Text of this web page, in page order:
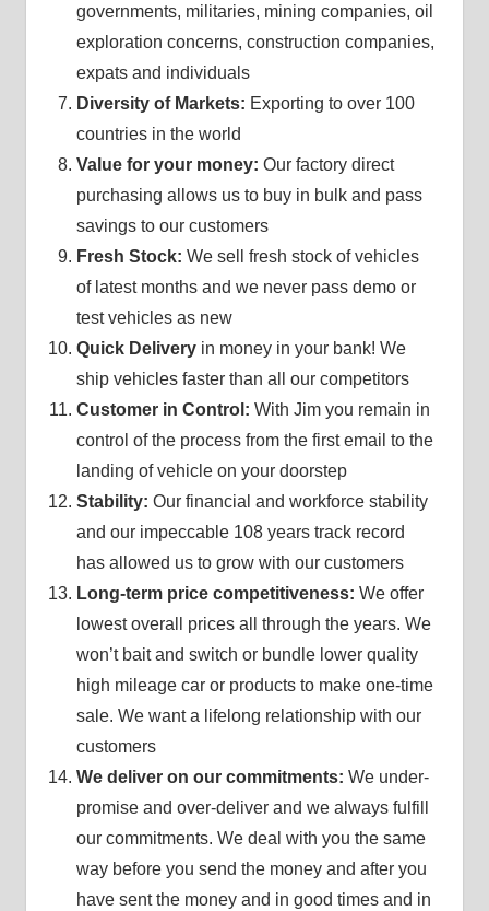
governments, militaries, mining companies, oil
exploration concerns, construction companies,
expats and individuals
Diversity of Markets: Exporting to over 100
countries in the world
Value for your money: Our factory direct
purchasing allows us to buy in bulk and pass
savings to our customers
Fresh Stock: We sell fresh stock of vehicles
of latest months and we never pass demo or
test vehicles as new
Quick Deliveryin money in your bank! We
ship vehicles faster than all our competitors
Customer in Control: With Jim you remain in
control of the process from the first email to the
landing of vehicle on your doorstep
Stability: Our financial and workforce stability
and our impeccable 108 years track record
has allowed us to grow with our customers
Long-term price competitiveness: We offer
lowest overall prices all through the years. We
won’t bait and switch or bundle lower quality
high mileage car or products to make one-time
sale. We want a lifelong relationship with our
customers
We deliver on our commitments: We under-
promise and over-deliver and we always fulfill
our commitments. We deal with you the same
way before you send the money and after you
have sent the money and in good times and in